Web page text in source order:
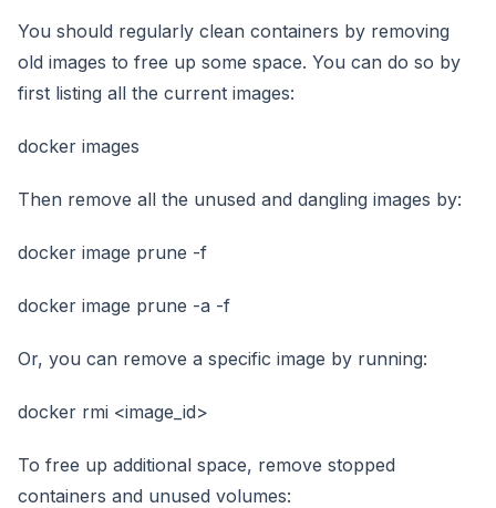
You should regularly clean containers by removing
old images to free up some space. You can do so by
first listing all the current images:
docker images
Then remove all the unused and dangling images by:
docker image prune -f
docker image prune -a -f
Or, you can remove a specific image by running:
docker rmi <image_id>
To free up additional space, remove stopped
containers and unused volumes: